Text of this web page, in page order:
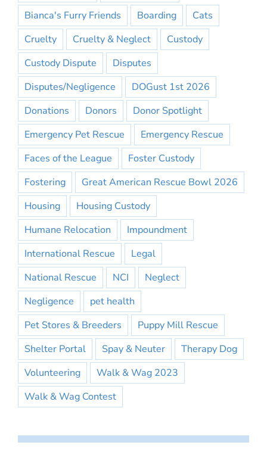
Bianca's Furry Friends
Boarding
Cats
Cruelty
Cruelty & Neglect
Custody
Custody Dispute
Disputes
Disputes/Negligence
DOGust 1st 2026
Donations
Donors
Donor Spotlight
Emergency Pet Rescue
Emergency Rescue
Faces of the League
Foster Custody
Fostering
Great American Rescue Bowl 2026
Housing
Housing Custody
Humane Relocation
Impoundment
International Rescue
Legal
National Rescue
NCI
Neglect
Negligence
pet health
Pet Stores & Breeders
Puppy Mill Rescue
Shelter Portal
Spay & Neuter
Therapy Dog
Volunteering
Walk & Wag 2023
Walk & Wag Contest